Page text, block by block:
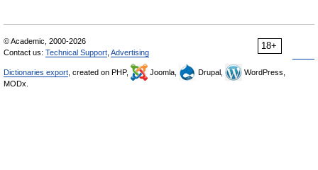
18+
© Academic, 2000-2026
Contact us: Technical Support Advertising
Dictionaries export , created on PHP, Joomla, Drupal,
WordPress,
MODx.